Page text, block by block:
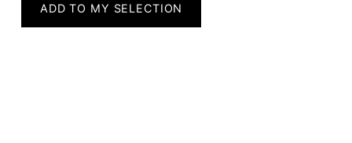
ADD TO MY SELECTION